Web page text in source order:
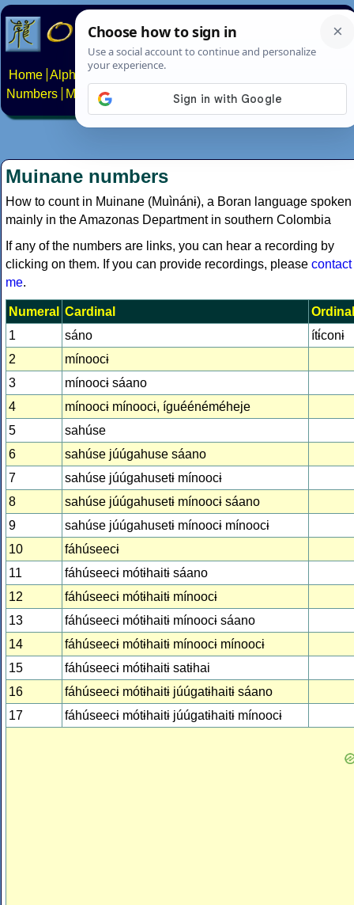
Home Alphabets Constructed scripts
Numbers
Multilingual Pages Search News About
Muinane numbers
How to count in Muinane (Muìnánɨ), a Boran language spoken
mainly in the Amazonas Department in southern Colombia
If any of the numbers are links, you can hear a recording by
clicking on them. If you can provide recordings, please contact
me.
Numeral Cardinal
Ordinal
1
sáno
ítɨ́conɨ
2
mínoocɨ
3
mínoocɨ sáano
4
mínoocɨ mínoocɨ, íguéénéméheje
5
sahúse
6
sahúse júúgahuse sáano
7
sahúse júúgahusetɨ mínoocɨ
8
sahúse júúgahusetɨ mínoocɨ sáano
9
sahúse júúgahusetɨ mínoocɨ mínoocɨ
10
fáhúseecɨ
11
fáhúseecɨ mótɨhaitɨ sáano
12
fáhúseecɨ mótɨhaitɨ mínoocɨ
13
fáhúseecɨ mótɨhaitɨ mínoocɨ sáano
14
fáhúseecɨ mótɨhaitɨ mínoocɨ mínoocɨ
15
fáhúseecɨ mótɨhaitɨ satɨhai
16
fáhúseecɨ mótɨhaitɨ júúgatɨhaitɨ sáano
17
fáhúseecɨ mótɨhaitɨ júúgatɨhaitɨ mínoocɨ